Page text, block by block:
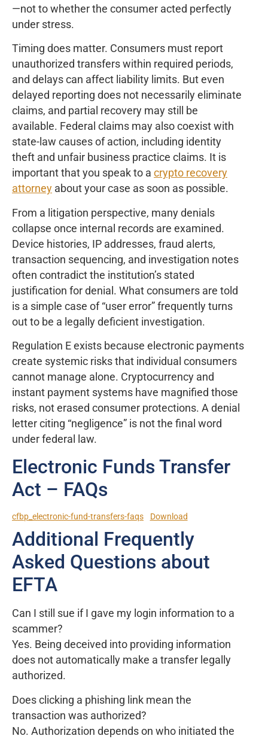
—not to whether the consumer acted perfectly
under stress.
Timing does matter. Consumers must report
unauthorized transfers within required periods,
and delays can affect liability limits. But even
delayed reporting does not necessarily eliminate
claims, and partial recovery may still be
available. Federal claims may also coexist with
state-law causes of action, including identity
theft and unfair business practice claims. It is
important that you speak to a crypto recovery
attorney about your case as soon as possible.
From a litigation perspective, many denials
collapse once internal records are examined.
Device histories, IP addresses, fraud alerts,
transaction sequencing, and investigation notes
often contradict the institution’s stated
justification for denial. What consumers are told
is a simple case of “user error” frequently turns
out to be a legally deficient investigation.
Regulation E exists because electronic payments
create systemic risks that individual consumers
cannot manage alone. Cryptocurrency and
instant payment systems have magnified those
risks, not erased consumer protections. A denial
letter citing “negligence” is not the final word
under federal law.
Electronic Funds Transfer
Act – FAQs
cfbp_electronic-fund-transfers-faqs Download
Additional Frequently
Asked Questions about
EFTA
Can I still sue if I gave my login information to a
scammer?
Yes. Being deceived into providing information
does not automatically make a transfer legally
authorized.
Does clicking a phishing link mean the
transaction was authorized?
No. Authorization depends on who initiated the